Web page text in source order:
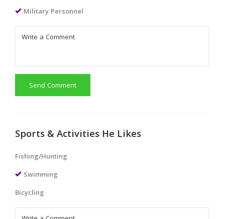
Military Personnel
Send Comment
Sports & Activities He Likes
Fishing/Hunting
Swimming
Bicycling